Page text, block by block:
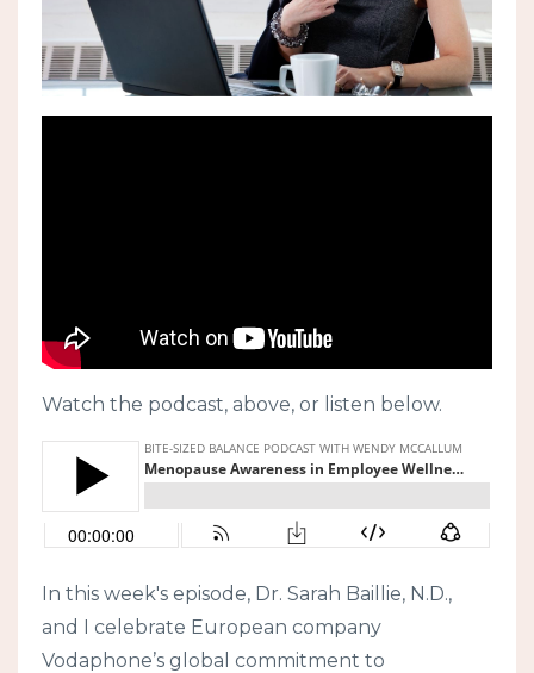
Watch the podcast, above, or listen below.
In this week's episode, Dr. Sarah Baillie, N.D.,
and I celebrate European company
Vodaphone’s global commitment to